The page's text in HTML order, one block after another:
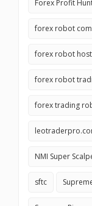
Forex Profit
forex robot
forex robot
forex robot
forex trading
NMI Super
sftc